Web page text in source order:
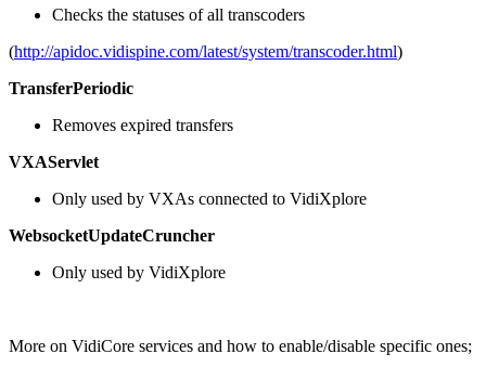
Checks the statuses of all transcoders
(http://apidoc.vidispine.com/latest/system/transcoder.html)
TransferPeriodic
Removes expired transfers
VXAServlet
Only used by VXAs connected to VidiXplore
WebsocketUpdateCruncher
Only used by VidiXplore
More on VidiCore services and how to enable/disable specific ones;